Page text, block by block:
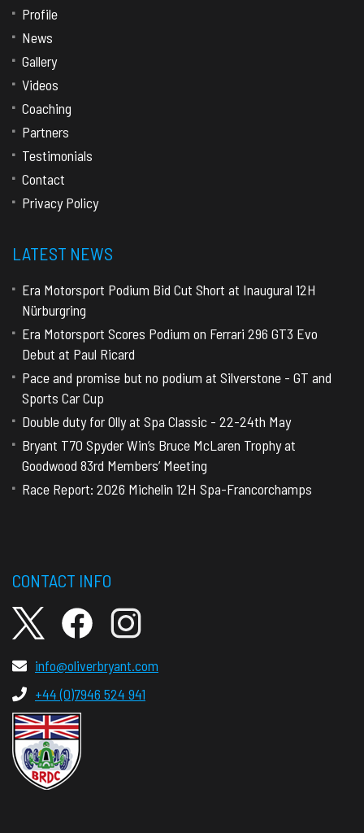
Profile
News
Gallery
Videos
Coaching
Partners
Testimonials
Contact
Privacy Policy
LATEST NEWS
Era Motorsport Podium Bid Cut Short at Inaugural 12H
Nürburgring
Era Motorsport Scores Podium on Ferrari 296 GT3 Evo
Debut at Paul Ricard
Pace and promise but no podium at Silverstone - GT and
Sports Car Cup
Double duty for Olly at Spa Classic - 22-24th May
Bryant T70 Spyder Win’s Bruce McLaren Trophy at
Goodwood 83rd Members’ Meeting
Race Report: 2026 Michelin 12H Spa-Francorchamps
CONTACT INFO
info@oliverbryant.com
+44 (0)7946 524 941